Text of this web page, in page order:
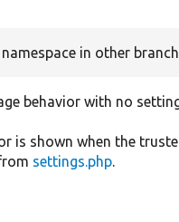
in other
behavior with no
is shown when the
settings.php.